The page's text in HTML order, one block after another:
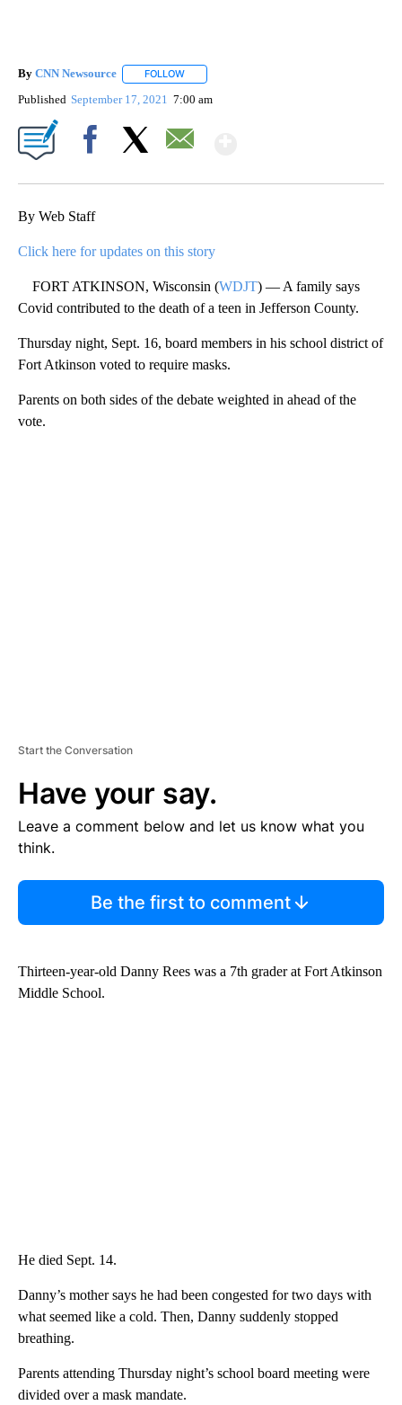
By CNN Newsource FOLLOW
Published September 17, 2021 7:00 am
By Web Staff
Click here for updates on this story
FORT ATKINSON, Wisconsin (WDJT) — A family says
Covid contributed to the death of a teen in Jefferson County.
Thursday night, Sept. 16, board members in his school district of
Fort Atkinson voted to require masks.
Parents on both sides of the debate weighted in ahead of the
vote.
Start the Conversation
Have your say.
Leave a comment below and let us know what you
think.
Be the first to comment
Thirteen-year-old Danny Rees was a 7th grader at Fort Atkinson
Middle School.
He died Sept. 14.
Danny’s mother says he had been congested for two days with
what seemed like a cold. Then, Danny suddenly stopped
breathing.
Parents attending Thursday night’s school board meeting were
divided over a mask mandate.